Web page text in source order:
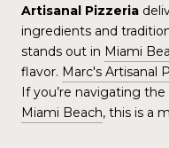
Artisanal Pizzeria
ingredients and
stands out in Miami
flavor. Marc's Artisanal
If you’re navigating
Miami Beach, this is a